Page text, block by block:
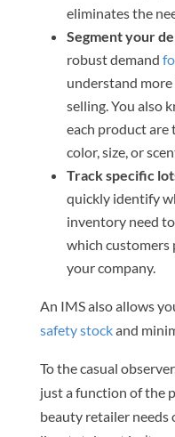
eliminates the
Segment your
robust demand
understand
selling. You also
each product
color, size, or
Track specific
quickly identify
inventory need
which customers
your company.
An IMS also allows
safety stockand
To the casual
just a function of the
beauty retailer needs